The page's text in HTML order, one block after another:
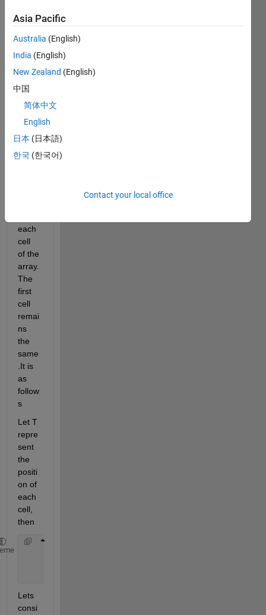
Hello,
I
have
array
of
size
each
cell
of the
array.
The
first
cell
remai
ns
the
same
.It is
as
follow
s
Let T
repre
sent
the
positi
on of
each
cell,
then
Lets
consi
Asia Pacific
Australia (English)
India (English)
New Zealand (English)
中国
简体中文
English
日本 (日本語)
한국 (한국어)
Contact your local office